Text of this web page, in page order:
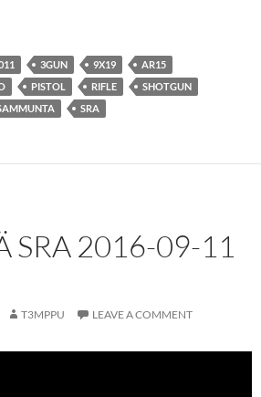
3GUN 9X19
AR15
PISTOL RIFLE
SHOTGUN
SRA
SRA 2016-09-11
T3MPPU LEAVE A COMMENT